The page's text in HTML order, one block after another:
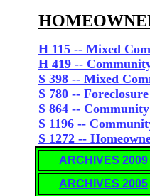
H 115 -- Mixed
H 419 --
S 398 -- Mixed
S 780 --
S 864 --
S 1196 --
S 1272 --
ARCHIVES 2009
ARCHIVES 2005